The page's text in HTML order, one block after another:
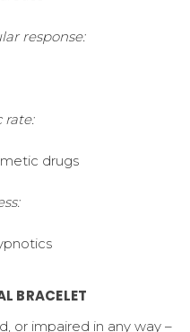
response:
rate:
drugs
BRACELET
or impaired in any way –